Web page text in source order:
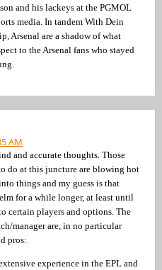
and his lackeys at the PGMOL
media. In tandem With Dein
Arsenal are a shadow of what
to the Arsenal fans who stayed
AM
and accurate thoughts. Those
do at this juncture are blowing hot
things and my guess is that
for a while longer, at least until
certain players and options. The
manager are, in no particular
pros:
experience in the EPL and